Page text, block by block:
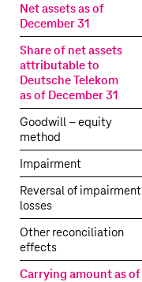
Net assets as of
December 31
Share of net assets
attributable to
Deutsche Telekom
as of December 31
Goodwill – equity
method
Impairment
Reversal of impairment
losses
Other reconciliation
effects
Carrying amount as of